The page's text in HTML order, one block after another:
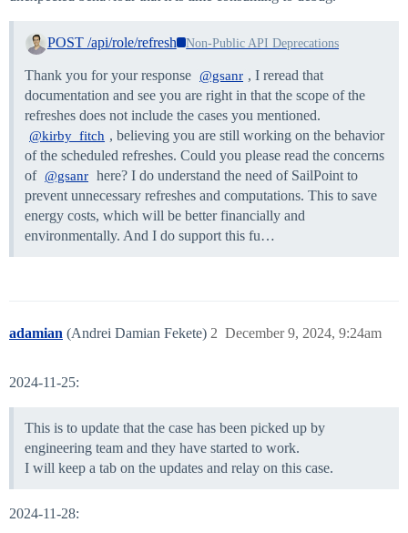
POST /api/role/refresh Non-Public API Deprecations
Thank you for your response @gsanr , I reread that
documentation and see you are right in that the scope of the
refreshes does not include the cases you mentioned.
@kirby_fitch , believing you are still working on the behavior
of the scheduled refreshes. Could you please read the concerns
of @gsanr here? I do understand the need of SailPoint to
prevent unnecessary refreshes and computations. This to save
energy costs, which will be better financially and
environmentally. And I do support this fu…
adamian (Andrei Damian Fekete) December 9, 2024, 9:24am
2
2024-11-25:
This is to update that the case has been picked up by
engineering team and they have started to work.
I will keep a tab on the updates and relay on this case.
2024-11-28: